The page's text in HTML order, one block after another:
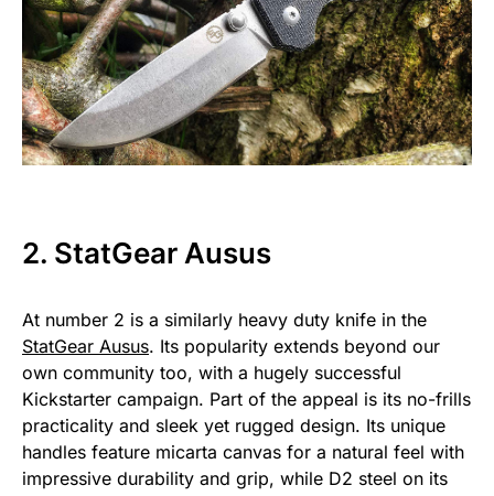
2. StatGear Ausus
At number 2 is a similarly heavy duty knife in the
StatGear Ausus. Its popularity extends beyond our
own community too, with a hugely successful
Kickstarter campaign. Part of the appeal is its no-frills
practicality and sleek yet rugged design. Its unique
handles feature micarta canvas for a natural feel with
impressive durability and grip, while D2 steel on its